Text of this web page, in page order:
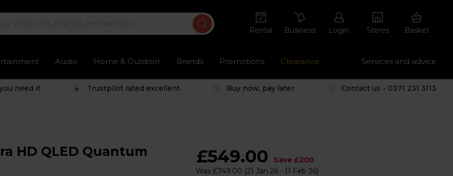
Rental Business Login Stores Basket
Audio Home & Outdoor Brands Promotions Clearance Services and advice
need it Trustpilot rated excellent Buy now, pay later Contact us - 0371 231 3113
HD QLED Quantum
£549.00
Save £200
Was £749.00 (21 Jan 26 - 11 Feb 26)